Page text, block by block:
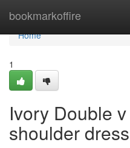
bookmarkoffire
Home
Home
1
Ivory Double
shoulder